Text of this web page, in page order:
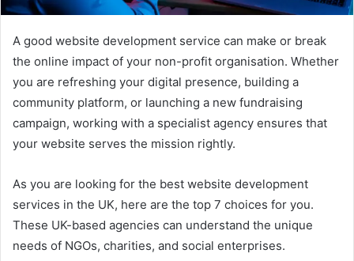
A good website development service can make or break
the online impact of your non-profit organisation. Whether
you are refreshing your digital presence, building a
community platform, or launching a new fundraising
campaign, working with a specialist agency ensures that
your website serves the mission rightly.
As you are looking for the best website development
services in the UK, here are the top 7 choices for you.
These UK-based agencies can understand the unique
needs of NGOs, charities, and social enterprises.